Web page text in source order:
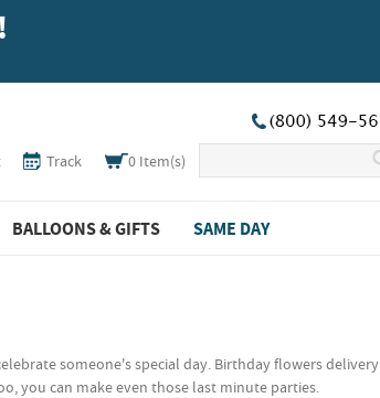
Track 0 Item(s)
BALLOONS & GIFTS SAME DAY
someone's special day. Birthday flowers delivery
you can make even those last minute parties.